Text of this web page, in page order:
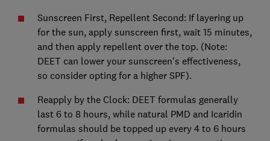
Sunscreen First, Repellent Second: If layering up
for the sun, apply sunscreen first, wait 15 minutes,
and then apply repellent over the top. (Note:
DEET can lower your sunscreen's effectiveness,
so consider opting for a higher SPF).
Reapply by the Clock: DEET formulas generally
last 6 to 8 hours, while natural PMD and Icaridin
formulas should be topped up every 4 to 6 hours